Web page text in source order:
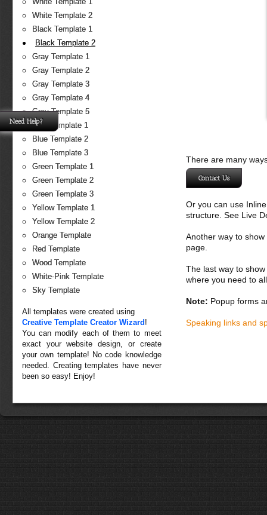
White Template 1
White Template 2
Black Template 1
Black Template 2
Gray Template 1
Gray Template 2
Gray Template 3
Gray Template 4
Gray Template 5
Blue Template 1
Blue Template 2
Blue Template 3
Green Template 1
Green Template 2
Green Template 3
Yellow Template 1
Yellow Template 2
Orange Template
Red Template
Wood Template
White-Pink Template
Sky Template
All templates were created using
Creative Template Creator Wizard !
You can modify each of them to meet
exact your website design, or create
your own template! No code knowledge
needed. Creating templates have never
been so easy! Enjoy!
There are many
Contact Us
Or you can use
structure. See Live
Another way to
page.
The last way to
where you need to
Note: Popup forms
Speaking links and
Need Help?